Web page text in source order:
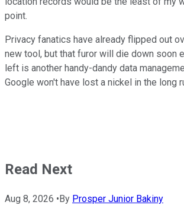
point.
Privacy fanatics have already flipped out
new tool, but that furor will die down soon
left is another handy-dandy data
Google won't have lost a nickel in the long
Read Next
Aug 8, 2026 •By Prosper Junior Bakiny